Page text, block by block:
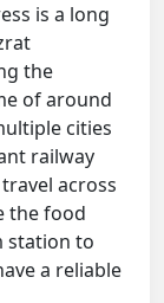
is a long
the
of around
cities
railway
across
the food
station to
a reliable